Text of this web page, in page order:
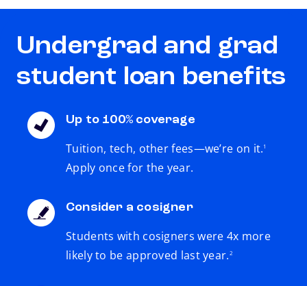
Undergrad and grad
student loan benefits
Up to 100% coverage
Tuition, tech, other fees—we’re on it.1
Apply once for the year.
Consider a cosigner
Students with cosigners were 4x more
likely to be approved last year.
footnote
2